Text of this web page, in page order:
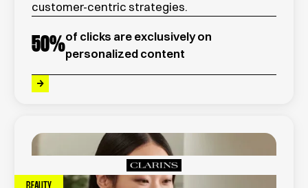
customer-centric strategies.
50%of clicks are exclusively on
personalized content